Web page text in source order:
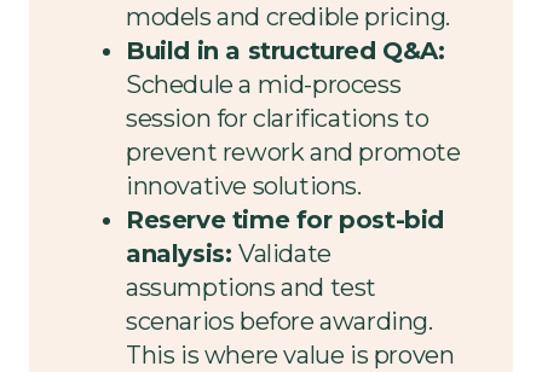
models and credible pricing.
Build in a structured Q&A:
Schedule a mid-process
session for clarifications to
prevent rework and promote
innovative solutions.
Reserve time for post-bid
analysis: Validate
assumptions and test
scenarios before awarding.
This is where value is proven